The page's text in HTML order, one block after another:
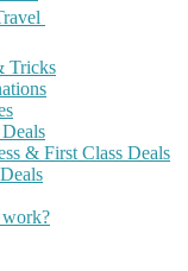
Tricks
& First Class Deals